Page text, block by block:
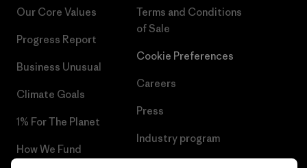
Our Core Values
Progress Report
Business Unusual
Climate Goals
1% For The Planet
How We Fund
Terms and Conditions
of Sale
Cookie Preferences
Careers
Press
Industry program